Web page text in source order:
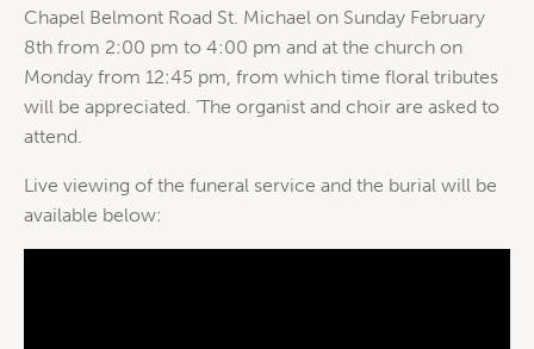
Chapel Belmont Road St. Michael on Sunday February
8th from 2:00 pm to 4:00 pm and at the church on
Monday from 12:45 pm, from which time floral tributes
will be appreciated. ‘The organist and choir are asked to
attend.
Live viewing of the funeral service and the burial will be
available below: